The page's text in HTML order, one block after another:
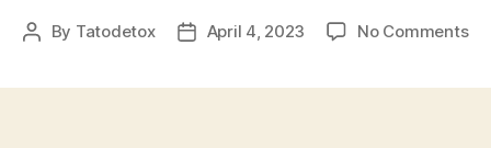
Post
By Tatodetox
PostApril 4, 2023 No Commentson